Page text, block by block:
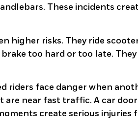
These incidents
higher risks. They ride
brake too hard or too late.
riders face danger when
are near fast traffic. A car
create serious injuries